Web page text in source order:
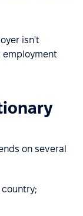
isn't
employment
on several